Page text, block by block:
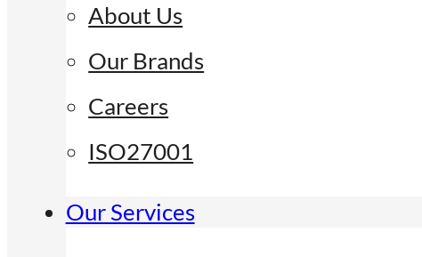
About Us
Our Brands
Careers
ISO27001
Our Services